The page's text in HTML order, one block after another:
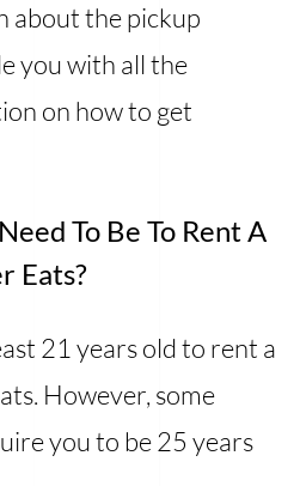
about the pickup
you with all the
on how to get
To Be To Rent A
Eats?
21 years old to rent a
However, some
you to be 25 years